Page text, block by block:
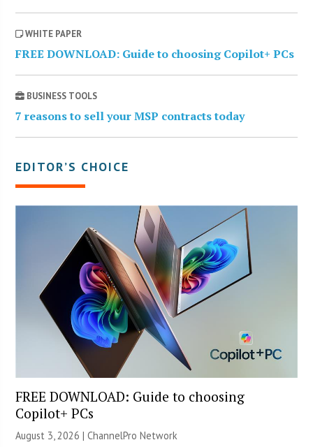
WHITE PAPER
FREE DOWNLOAD: Guide to choosing Copilot+ PCs
BUSINESS TOOLS
7 reasons to sell your MSP contracts today
EDITOR’S CHOICE
FREE DOWNLOAD: Guide to choosing
Copilot+ PCs
August 3, 2026 |ChannelPro Network